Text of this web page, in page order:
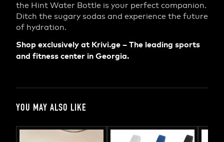
the Hint Water Bottle is your perfect companion.
Ditch the sugary sodas and experience the future
of hydration.
Shop exclusively at Krivi.ge – The leading sports
and fitness center in Georgia.
YOU MAY ALSO LIKE